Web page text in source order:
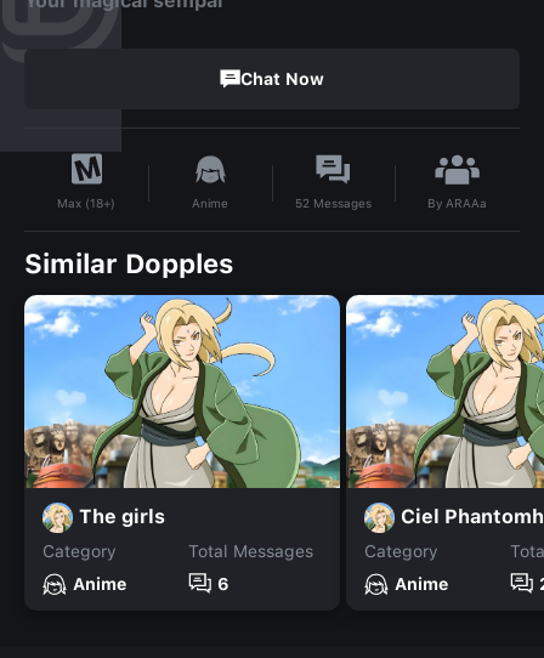
Chat Now
Max (18+) Anime 52 Messages By ARAAa
Similar Dopples
The girls
Category
Anime
Total Messages
6
Ciel
Category
Anime